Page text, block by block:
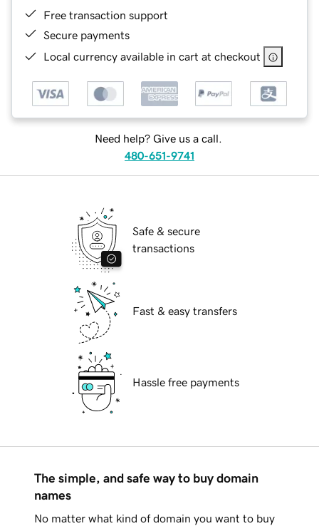
Free transaction support
Secure payments
Local currency available in cart at checkout
Need help? Give us a call.
480-651-9741
Safe & secure
transactions
Fast & easy transfers
Hassle free payments
The simple, and safe way to buy domain
names
No matter what kind of domain you want to buy